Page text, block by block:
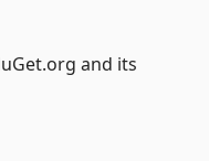
and its